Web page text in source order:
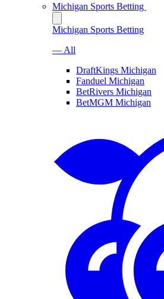
Michigan Sports Betting
Michigan Sports Betting
— All
DraftKings Michigan
Fanduel Michigan
BetRivers Michigan
BetMGM Michigan